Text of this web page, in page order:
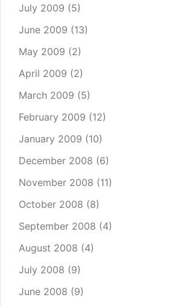
July 2009 (5)
June 2009 (13)
May 2009 (2)
April 2009 (2)
March 2009 (5)
February 2009 (12)
January 2009 (10)
December 2008 (6)
November 2008 (11)
October 2008 (8)
September 2008 (4)
August 2008 (4)
July 2008 (9)
June 2008 (9)